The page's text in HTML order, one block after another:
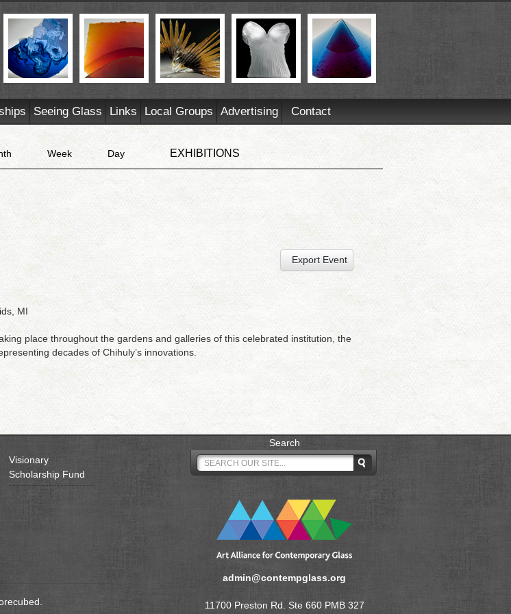
Seeing Glass Links Local Groups Advertising Contact
Week Day EXHIBITIONS
Export Event
MI
place throughout the gardens and galleries of this celebrated institution, the
decades of Chihuly’s innovations.
Visionary
Scholarship Fund
Search
admin@contempglass.org
11700 Preston Rd. Ste 660 PMB 327